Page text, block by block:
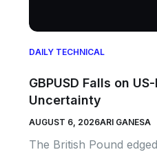
DAILY TECHNICAL
GBPUSD Falls on
Uncertainty
AUGUST 6, 2026ARI GANESA
The British Pound